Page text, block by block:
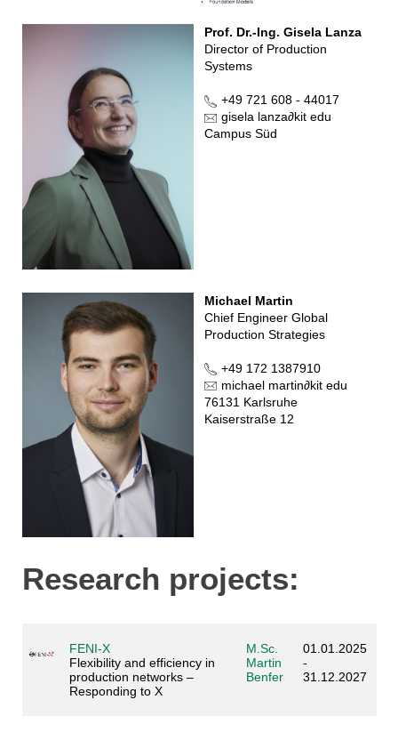
Prof. Dr.-Ing. Gisela Lanza
Director of Production
Systems
+49 721 608 - 44017
gisela lanza∂kit edu
Campus Süd
Michael Martin
Chief Engineer Global
Production Strategies
+49 172 1387910
michael martin∂kit edu
76131 Karlsruhe
Kaiserstraße 12
Research projects:
FENI-X
Flexibility and efficiency in
production networks –
Responding to X
M.Sc.
Martin
Benfer
01.01.2025
-
31.12.2027